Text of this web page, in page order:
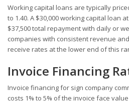
Working capital loans are typically
to 1.40. A $30,000 working capital loan
$37,500 total repayment with daily or
companies with consistent revenue
receive rates at the lower end of this
Invoice Financing
Invoice financing for sign company
costs 1% to 5% of the invoice face